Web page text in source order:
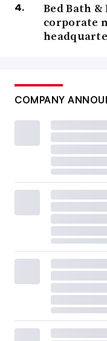
Bed Bath &
corporate
COMPANY